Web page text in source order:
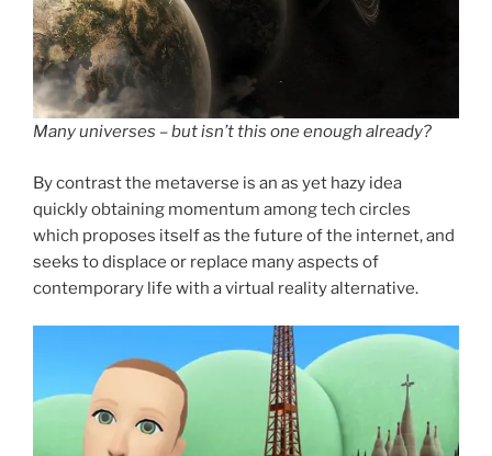
Many universes – but isn’t this one enough already?
By contrast the metaverse is an as yet hazy idea
quickly obtaining momentum among tech circles
which proposes itself as the future of the internet, and
seeks to displace or replace many aspects of
contemporary life with a virtual reality alternative.